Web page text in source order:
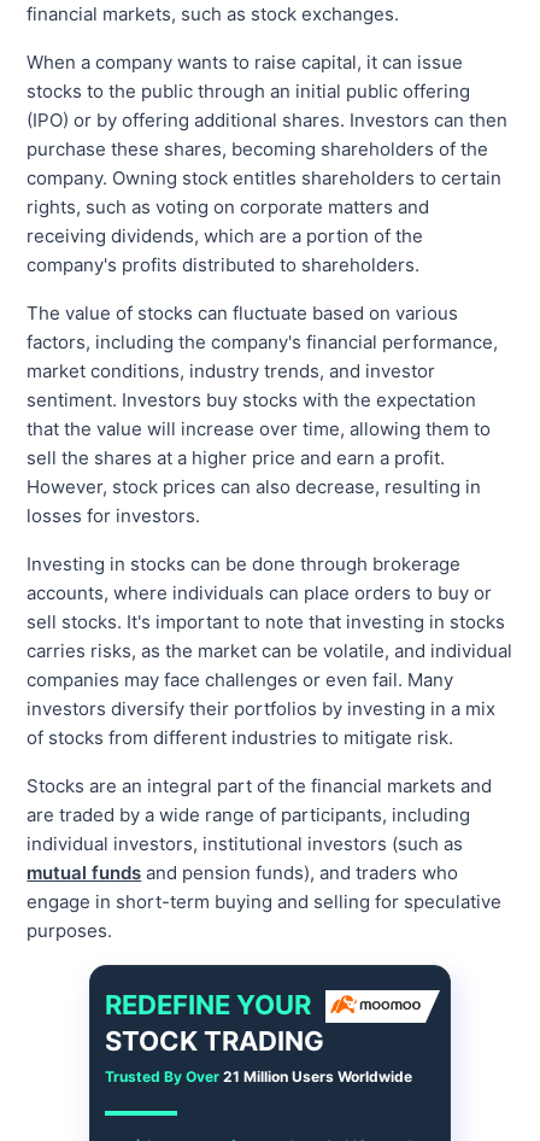
financial markets, such as stock exchanges.
When a company wants to raise capital, it can issue
stocks to the public through an initial public offering
(IPO) or by offering additional shares. Investors can then
purchase these shares, becoming shareholders of the
company. Owning stock entitles shareholders to certain
rights, such as voting on corporate matters and
receiving dividends, which are a portion of the
company's profits distributed to shareholders.
The value of stocks can fluctuate based on various
factors, including the company's financial performance,
market conditions, industry trends, and investor
sentiment. Investors buy stocks with the expectation
that the value will increase over time, allowing them to
sell the shares at a higher price and earn a profit.
However, stock prices can also decrease, resulting in
losses for investors.
Investing in stocks can be done through brokerage
accounts, where individuals can place orders to buy or
sell stocks. It's important to note that investing in stocks
carries risks, as the market can be volatile, and individual
companies may face challenges or even fail. Many
investors diversify their portfolios by investing in a mix
of stocks from different industries to mitigate risk.
Stocks are an integral part of the financial markets and
are traded by a wide range of participants, including
individual investors, institutional investors (such as
mutual funds and pension funds), and traders who
engage in short-term buying and selling for speculative
purposes.
REDEFINE YOUR
STOCK TRADING
Trusted By Over 21 Million Users Worldwide